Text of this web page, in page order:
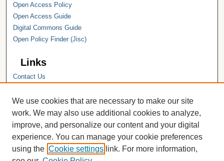
Open Access Policy
Open Access Guide
Digital Commons Guide
Open Policy Finder (Jisc)
Links
Contact Us
Hope College Library
Hope College Archives and Special
Collections
JSTOR Digital Collections
Faculty Bibliography
We use cookies that are necessary to make our site
work. We may also use additional cookies to analyze,
improve, and personalize our content and your digital
experience. You can manage your cookie preferences
using the Cookie settings link. For more information,